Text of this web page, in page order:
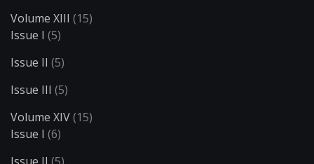
Volume XIII (15)
Issue I (5)
Issue II (5)
Issue III (5)
Volume XIV(15)
Issue I (6)